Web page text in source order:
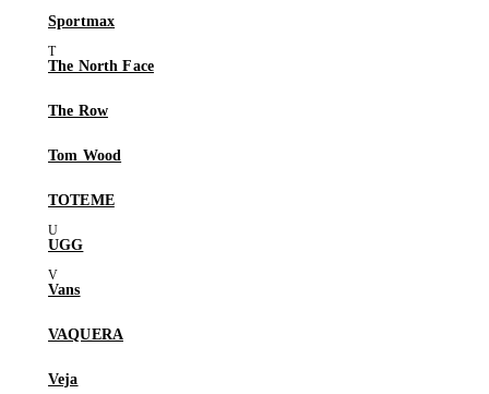
Sportmax
The North Face
The Row
Tom Wood
TOTEME
UGG
Vans
VAQUERA
Veja